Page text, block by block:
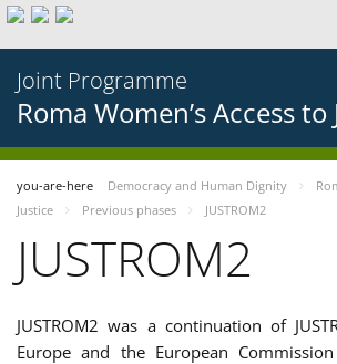
Joint Programme
Roma Women’s Access to
you-are-here Democracy and Human Dignity
Justice
Previous phases JUSTROM2
JUSTROM2
JUSTROM2 was a continuation of
Europe and the European